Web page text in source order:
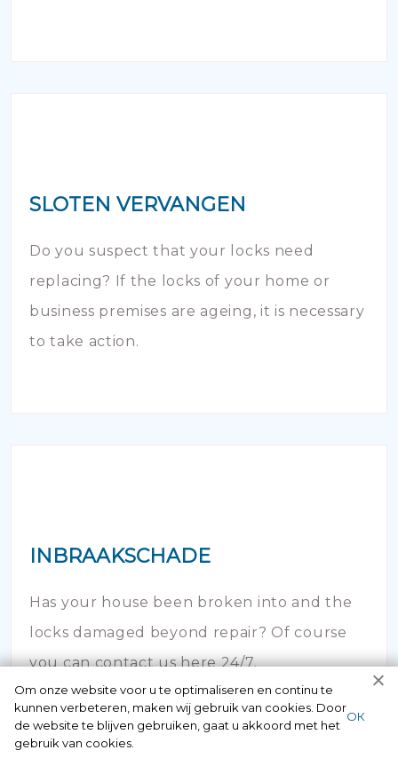
SLOTEN VERVANGEN
Do you suspect that your locks need
replacing? If the locks of your home or
business premises are ageing, it is necessary
to take action.
INBRAAKSCHADE
Has your house been broken into and the
locks damaged beyond repair? Of course
you can contact us here 24/7.
Om onze website voor u te optimaliseren en continu te
kunnen verbeteren, maken wij gebruik van cookies. Door
de website te blijven gebruiken, gaat u akkoord met het
gebruik van cookies.
ОК